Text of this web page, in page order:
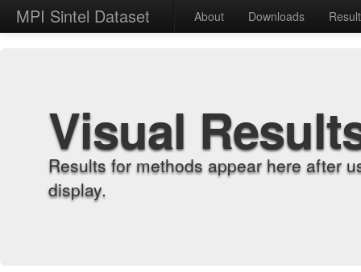
MPI Sintel Dataset About Downloads
Visual
Results for methods appear here after
display.